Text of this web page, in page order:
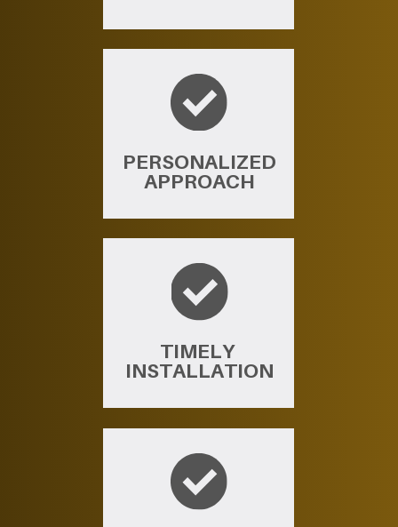
PERSONALIZED
APPROACH
TIMELY ​
INSTALLATION